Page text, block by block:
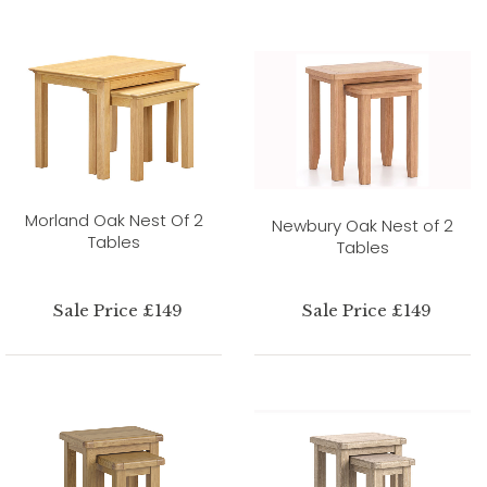
Morland Oak Nest Of 2
Tables
Sale Price £149
Newbury Oak Nest of 2
Tables
Sale Price £149